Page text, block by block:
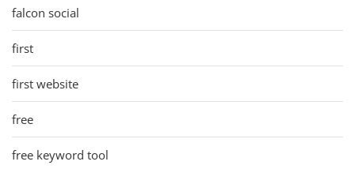
falcon social
first
first website
free
free keyword tool